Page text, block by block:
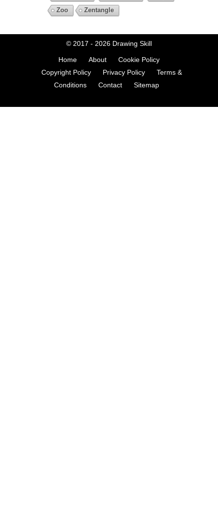
Zoo
Zentangle
© 2017 - 2026 Drawing Skill
Home About
Cookie Policy
Copyright Policy
Privacy Policy
Terms &
Conditions
Contact Sitemap